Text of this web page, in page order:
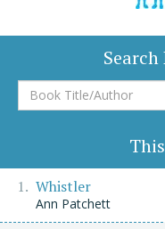
Book
Title/Author
Whistler
Ann Patchett